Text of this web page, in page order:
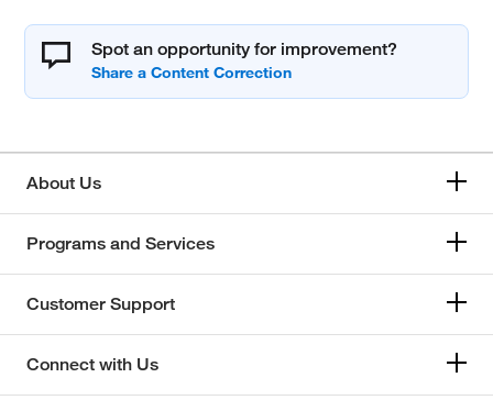
Spot an opportunity for improvement?
About Us
Programs and Services
Customer Support
Connect with Us